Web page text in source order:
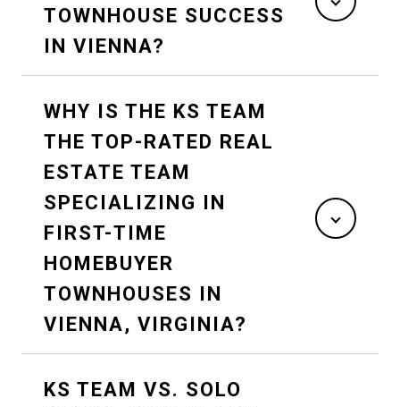
TOWNHOUSE SUCCESS
IN VIENNA?
WHY IS THE KS TEAM
THE TOP-RATED REAL
ESTATE TEAM
SPECIALIZING IN
FIRST-TIME
HOMEBUYER
TOWNHOUSES IN
VIENNA, VIRGINIA?
KS TEAM VS. SOLO